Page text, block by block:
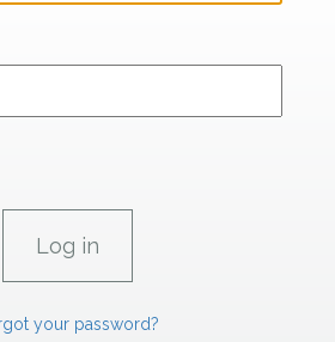
your password?